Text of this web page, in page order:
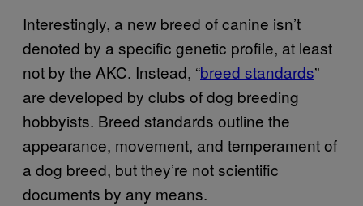
Interestingly, a new breed of canine isn’t
denoted by a specific genetic profile, at least
not by the AKC. Instead, “breed standards”
are developed by clubs of dog breeding
hobbyists. Breed standards outline the
appearance, movement, and temperament of
a dog breed, but they’re not scientific
documents by any means.